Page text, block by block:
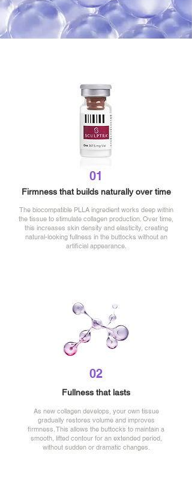
01
Firmness that builds naturally over time
The biocompatible PLLA ingredient works deep within
the tissue to stimulate collagen production. Over time,
this increases skin density and elasticity, creating
natural-looking fullness in the buttocks without an
artificial appearance.
02
Fullness that lasts
As new collagen develops, your own tissue
gradually restores volume and improves
firmness. This allows the buttocks to maintain a
smooth, lifted contour for an extended period,
without sudden or dramatic changes.